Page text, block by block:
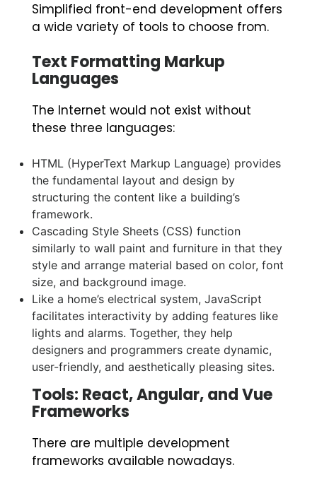
Simplified front-end development offers
a wide variety of tools to choose from.
Text Formatting Markup
Languages
The Internet would not exist without
these three languages:
HTML (HyperText Markup Language) provides
the fundamental layout and design by
structuring the content like a building’s
framework.
Cascading Style Sheets (CSS) function
similarly to wall paint and furniture in that they
style and arrange material based on color, font
size, and background image.
Like a home’s electrical system, JavaScript
facilitates interactivity by adding features like
lights and alarms. Together, they help
designers and programmers create dynamic,
user-friendly, and aesthetically pleasing sites.
Tools: React, Angular, and Vue
Frameworks
There are multiple development
frameworks available nowadays.